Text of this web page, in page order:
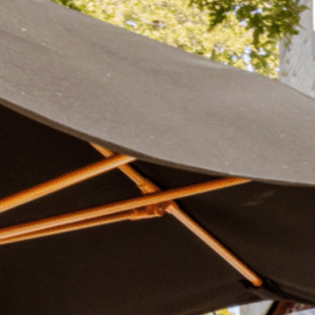
Plan Your Visit
Find our neighborhood nestled three miles
of Downtown near Highland Park in the heart of
DISCOVER
Now & Beyond
Rooted in a rich history
for the future, Knox
destination and one of
DISCOVER